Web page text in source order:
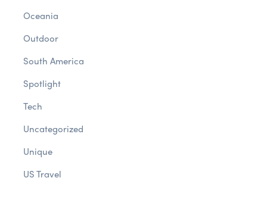
Oceania
Outdoor
South America
Spotlight
Tech
Uncategorized
Unique
US Travel